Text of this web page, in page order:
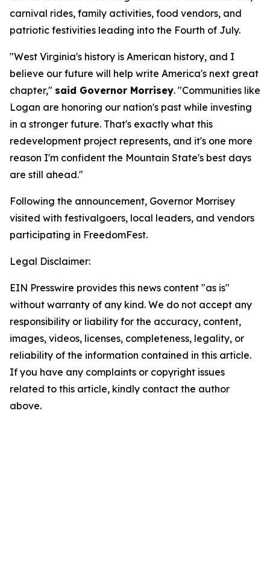
carnival rides, family activities, food vendors, and
patriotic festivities leading into the Fourth of July.
"West Virginia's history is American history, and I
believe our future will help write America's next great
chapter," said Governor Morrisey. "Communities like
Logan are honoring our nation's past while investing
in a stronger future. That's exactly what this
redevelopment project represents, and it's one more
reason I'm confident the Mountain State's best days
are still ahead."
Following the announcement, Governor Morrisey
visited with festivalgoers, local leaders, and vendors
participating in FreedomFest.
Legal Disclaimer:
EIN Presswire provides this news content "as is"
without warranty of any kind. We do not accept any
responsibility or liability for the accuracy, content,
images, videos, licenses, completeness, legality, or
reliability of the information contained in this article.
If you have any complaints or copyright issues
related to this article, kindly contact the author
above.